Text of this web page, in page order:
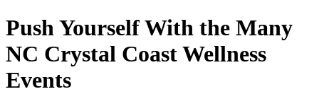
Push Yourself With the Many
NC Crystal Coast Wellness
Events